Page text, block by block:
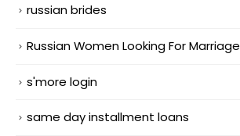
russian brides
Russian Women Looking For Marriage
s'more login
same day installment loans